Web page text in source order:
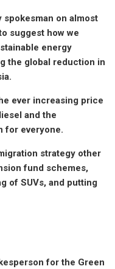
spokesman on almost
suggest how we
energy
the global reduction in
ever increasing price
and the
for everyone.
strategy other
fund schemes,
of SUVs, and putting
for the Green